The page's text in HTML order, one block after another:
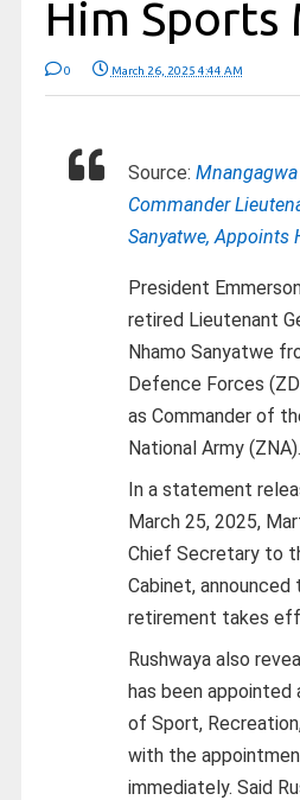
Him
0 March 26, 2025 4:44 AM
Source:
Commander
Sanyatwe, Appoints
President
retired Lieutenant
Nhamo Sanyatwe
Defence Forces
as Commander of
National Army (ZNA).
In a statement
March 25, 2025,
Chief Secretary to
Cabinet, announced
retirement takes
Rushwaya also
has been
of Sport,
with the
immediately. Said